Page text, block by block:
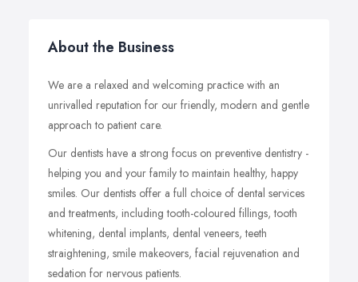
About the Business
We are a relaxed and welcoming practice with an
unrivalled reputation for our friendly, modern and gentle
approach to patient care.
Our dentists have a strong focus on preventive dentistry -
helping you and your family to maintain healthy, happy
smiles. Our dentists offer a full choice of dental services
and treatments, including tooth-coloured fillings, tooth
whitening, dental implants, dental veneers, teeth
straightening, smile makeovers, facial rejuvenation and
sedation for nervous patients.